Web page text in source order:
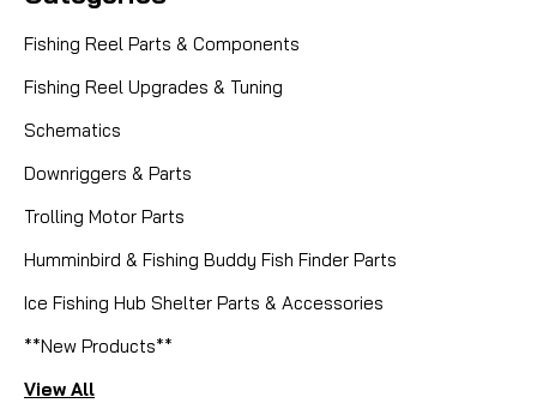
Fishing Reel Parts & Components
Fishing Reel Upgrades & Tuning
Schematics
Downriggers & Parts
Trolling Motor Parts
Humminbird & Fishing Buddy Fish Finder Parts
Ice Fishing Hub Shelter Parts & Accessories
**New Products**
View All